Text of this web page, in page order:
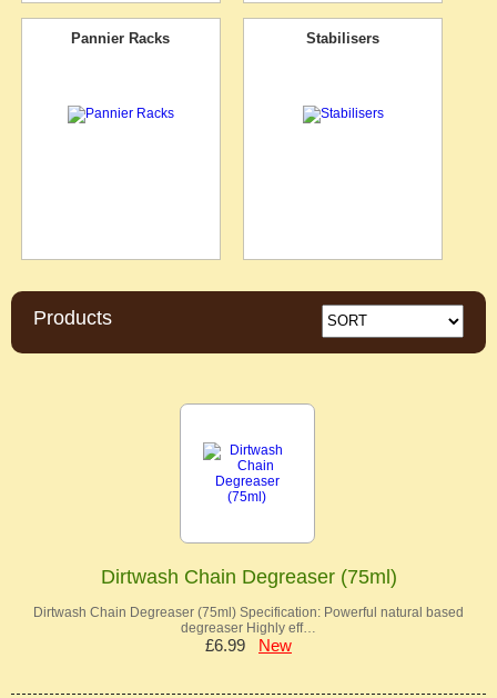
Pannier Racks Stabilisers
Products
Dirtwash Chain Degreaser (75ml)
Dirtwash Chain Degreaser (75ml) Specification: Powerful natural based
degreaser Highly eff…
£6.99 New